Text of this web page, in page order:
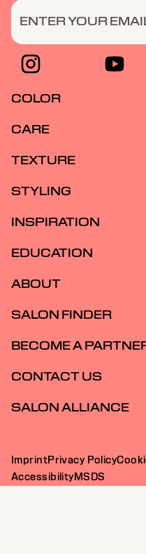
ENTER YOUR
COLOR
CARE
TEXTURE
STYLING
INSPIRATION
EDUCATION
ABOUT
SALON FINDER
BECOME A
CONTACT US
SALON ALLIANCE
ImprintPrivacy Policy
AccessibilityMSDS